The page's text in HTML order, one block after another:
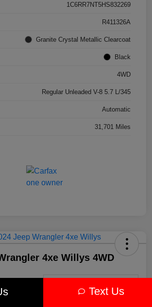
1C6RR7NT5HS832269
R411326A
Granite Crystal Metallic Clearcoat
Black
4WD
Regular Unleaded V-8 5.7 L/345
Automatic
31,701 Miles
4xe Willys 4WD
Text Us